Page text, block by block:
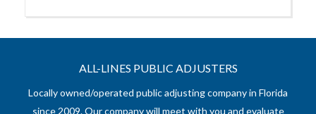
ALL-LINES PUBLIC ADJUSTERS
Locally owned/operated public adjusting company in Florida
since 2009. Our company will meet with you and evaluate